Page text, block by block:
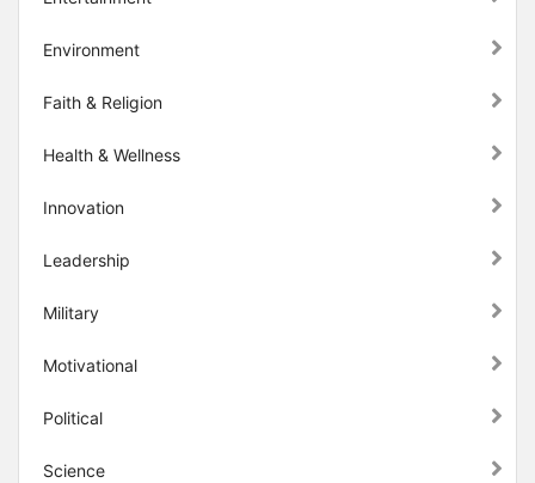
Environment
Faith & Religion
Health & Wellness
Innovation
Leadership
Military
Motivational
Political
Science